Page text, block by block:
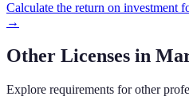
Calculate the return on investment
→
Other Licenses in
Explore requirements for other